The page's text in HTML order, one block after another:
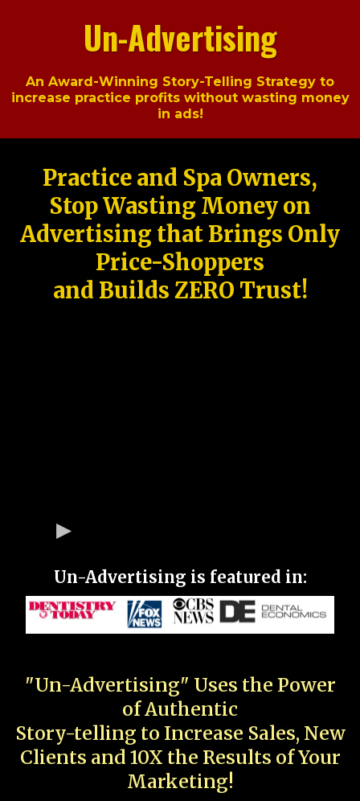
Un-Advertising
An Award-Winning Story-Telling Strategy to
increase practice profits without wasting money
in ads!
Practice and Spa Owners,
Stop Wasting Money on
Advertising that Brings Only
Price-Shoppers
and Builds ZERO Trust!
Un-Advertising is featured in:
"Un-Advertising" Uses the Power
of Authentic
Story-telling to Increase Sales, New
Clients and 10X the Results of Your
Marketing!